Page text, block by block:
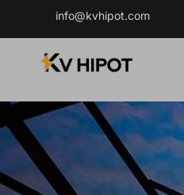
info@kvhipot.com